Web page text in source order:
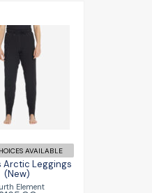
Arctic
(New)
£165.00
AVAILABLE
Arctic Leggings
(New)
Element